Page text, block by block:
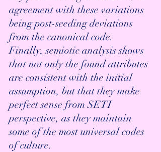
agreement with these variations
being post-seeding deviations
from the canonical code.
Finally, semiotic analysis shows
that not only the found attributes
are consistent with the initial
assumption, but that they make
perfect sense from SETI
perspective, as they maintain
some of the most universal codes
of culture.